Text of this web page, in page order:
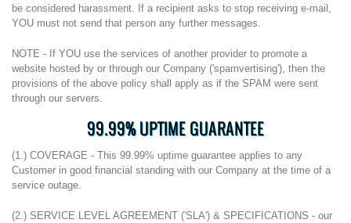
be considered harassment. If a recipient asks to stop receiving e-mail,
YOU must not send that person any further messages.
NOTE - If YOU use the services of another provider to promote a
website hosted by or through our Company ('spamvertising'), then the
provisions of the above policy shall apply as if the SPAM were sent
through our servers.
99.99% UPTIME GUARANTEE
(1.) COVERAGE - This 99.99% uptime guarantee applies to any
Customer in good financial standing with our Company at the time of a
service outage.
(2.) SERVICE LEVEL AGREEMENT ('SLA') & SPECIFICATIONS - our